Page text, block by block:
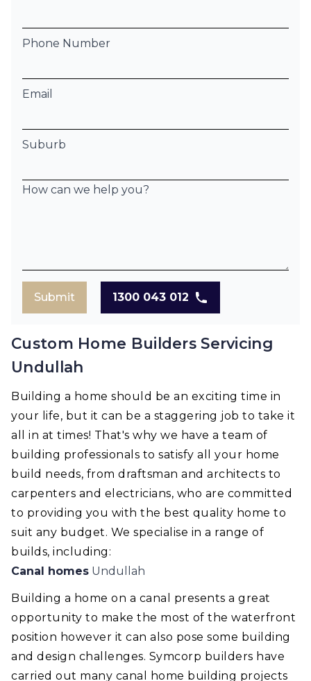
Phone Number
Email
Suburb
How can we help you?
Submit 1300 043 012
Custom Home Builders Servicing
Undullah
Building a home should be an exciting time in
your life, but it can be a staggering job to take it
all in at times! That's why we have a team of
building professionals to satisfy all your home
build needs, from draftsman and architects to
carpenters and electricians, who are committed
to providing you with the best quality home to
suit any budget. We specialise in a range of
builds, including:
Canal homes Undullah
Building a home on a canal presents a great
opportunity to make the most of the waterfront
position however it can also pose some building
and design challenges. Symcorp builders have
carried out many canal home building projects